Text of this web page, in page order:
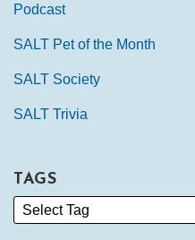
Podcast
SALT Pet of the Month
SALT Society
SALT Trivia
TAGS